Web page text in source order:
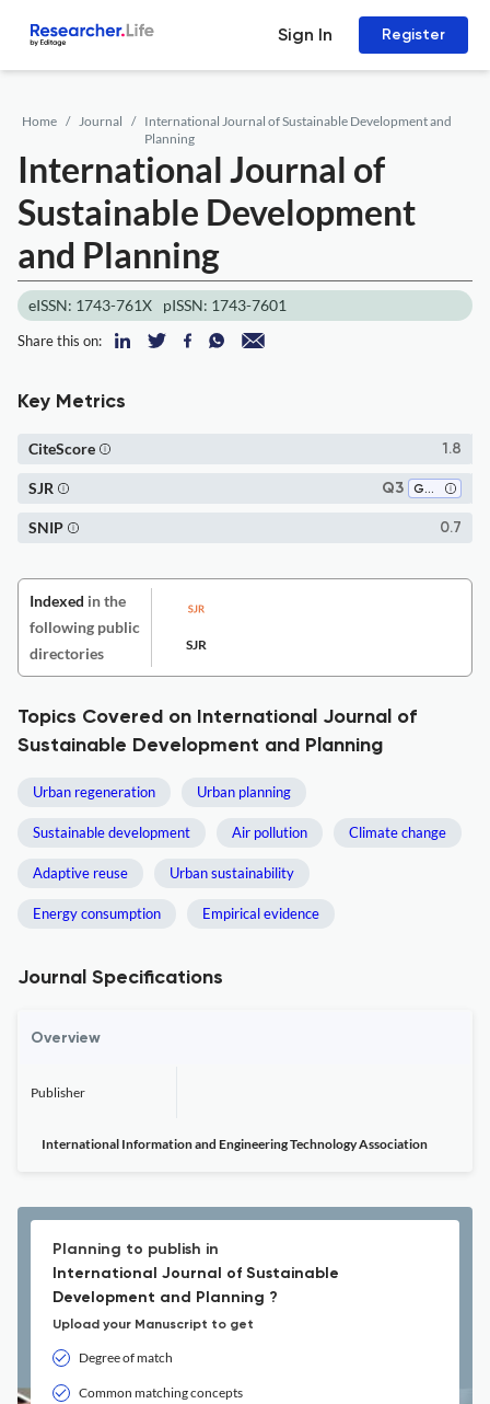
Sign In Register
Home Journal
International Journal of Sustainable Development and
Planning
International Journal of
Sustainable Development
and Planning
eISSN: 1743-761X pISSN: 1743-7601
Share this on:
Key Metrics
1.8
CiteScore
Q3 Geography, Planning and Development
SJR
0.7
SNIP
Indexed in the
following public
directories
SJR
Topics Covered on International Journal of
Sustainable Development and Planning
Urban regeneration Urban planning
Sustainable development Air pollution Climate change
Adaptive reuse Urban sustainability
Energy consumption Empirical evidence
Journal Specifications
Overview
Publisher
International Information and Engineering Technology Association
Planning to publish in
International Journal of Sustainable
Development and Planning ?
Upload your Manuscript to get
Degree of match
Common matching concepts